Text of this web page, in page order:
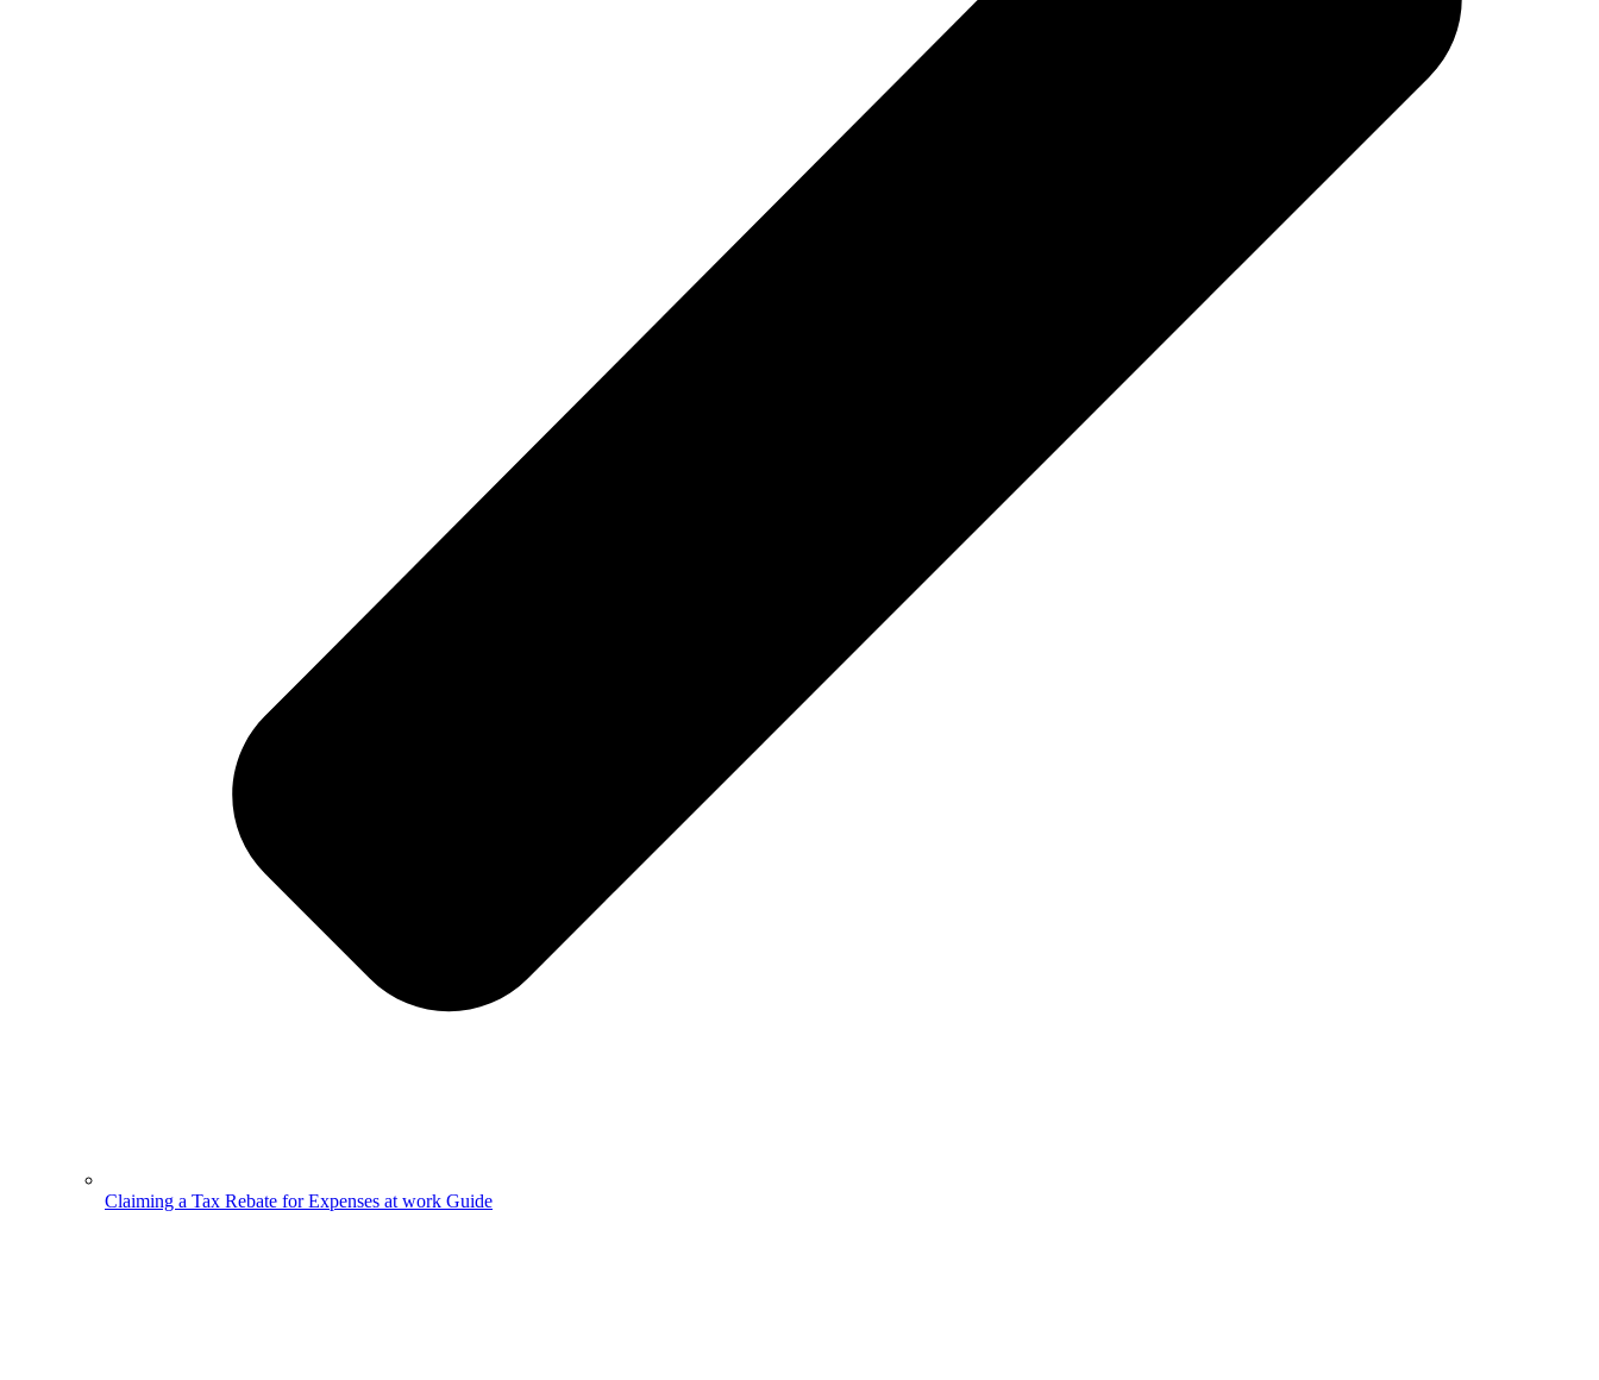
Claiming a Tax Rebate for Expenses at work Guide